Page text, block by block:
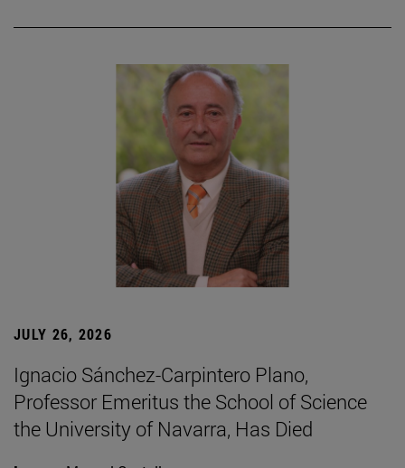
JULY 26, 2026
Ignacio Sánchez-Carpintero Plano,
Professor Emeritus the School of Science
the University of Navarra, Has Died